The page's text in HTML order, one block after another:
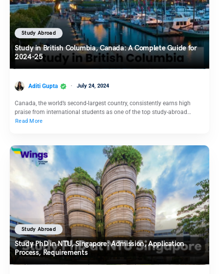
Study Abroad
Study in British Columbia, Canada: A Complete Guide for
2024-25
Aditi Gupta July 24, 2024
Canada, the world’s second-largest country, consistently earns high
praise from international students as one of the top study-abroad…
Read More
Study Abroad
Study PhD in NTU, Singapore: Admission, Application
Process, Requirements